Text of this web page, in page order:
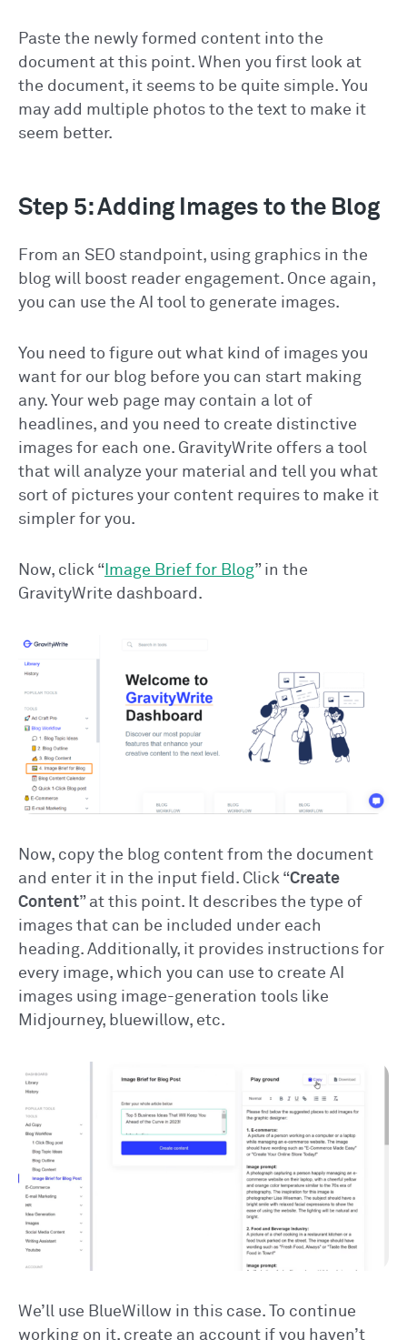
Paste the newly formed content into the
document at this point. When you first look at
the document, it seems to be quite simple. You
may add multiple photos to the text to make it
seem better.
Step 5: Adding Images to the Blog
From an SEO standpoint, using graphics in the
blog will boost reader engagement. Once again,
you can use the AI tool to generate images.
You need to figure out what kind of images you
want for our blog before you can start making
any. Your web page may contain a lot of
headlines, and you need to create distinctive
images for each one. GravityWrite offers a tool
that will analyze your material and tell you what
sort of pictures your content requires to make it
simpler for you.
Now, click “ Image Brief for Blog” in the
GravityWrite dashboard.
Now, copy the blog content from the document
and enter it in the input field. Click “Create
Content” at this point. It describes the type of
images that can be included under each
heading. Additionally, it provides instructions for
every image, which you can use to create AI
images using image-generation tools like
Midjourney, bluewillow, etc.
We’ll use BlueWillow in this case. To continue
working on it, create an account if you haven’t